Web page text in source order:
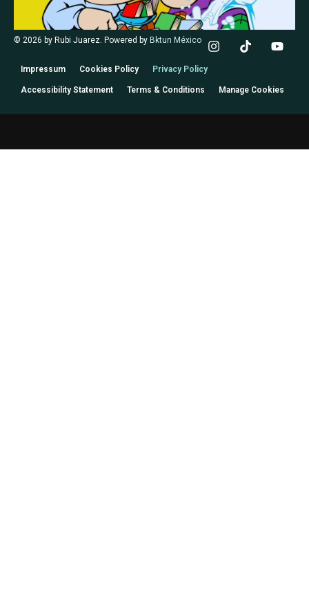
© 2026 by Rubi Juarez. Powered by Bktun México
Impressum Cookies Policy Privacy Policy
Accessibility Statement Terms & Conditions Manage Cookies